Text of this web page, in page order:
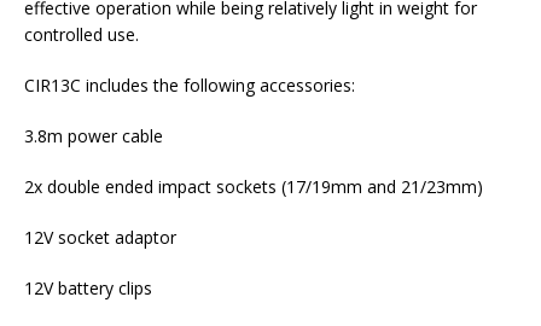
effective operation while being relatively light in weight for
controlled use.
CIR13C includes the following accessories:
3.8m power cable
2x double ended impact sockets (17/19mm and 21/23mm)
12V socket adaptor
12V battery clips